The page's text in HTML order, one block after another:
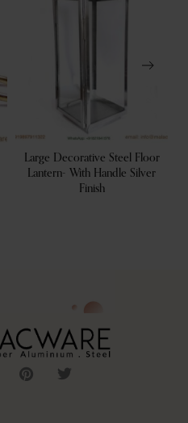
Large Decorative Steel Floor
Lantern- With Handle Silver
Finish